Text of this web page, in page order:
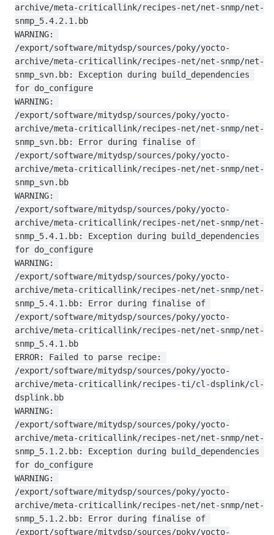
archive/meta-criticallink/recipes-net/net-snmp/net-
snmp_5.4.2.1.bb
WARNING:
/export/software/mitydsp/sources/poky/yocto-
archive/meta-criticallink/recipes-net/net-snmp/net-
snmp_svn.bb: Exception during build_dependencies
for do_configure
WARNING:
/export/software/mitydsp/sources/poky/yocto-
archive/meta-criticallink/recipes-net/net-snmp/net-
snmp_svn.bb: Error during finalise of
/export/software/mitydsp/sources/poky/yocto-
archive/meta-criticallink/recipes-net/net-snmp/net-
snmp_svn.bb
WARNING:
/export/software/mitydsp/sources/poky/yocto-
archive/meta-criticallink/recipes-net/net-snmp/net-
snmp_5.4.1.bb: Exception during build_dependencies
for do_configure
WARNING:
/export/software/mitydsp/sources/poky/yocto-
archive/meta-criticallink/recipes-net/net-snmp/net-
snmp_5.4.1.bb: Error during finalise of
/export/software/mitydsp/sources/poky/yocto-
archive/meta-criticallink/recipes-net/net-snmp/net-
snmp_5.4.1.bb
ERROR: Failed to parse recipe:
/export/software/mitydsp/sources/poky/yocto-
archive/meta-criticallink/recipes-ti/cl-dsplink/cl-
dsplink.bb
WARNING:
/export/software/mitydsp/sources/poky/yocto-
archive/meta-criticallink/recipes-net/net-snmp/net-
snmp_5.1.2.bb: Exception during build_dependencies
for do_configure
WARNING:
/export/software/mitydsp/sources/poky/yocto-
archive/meta-criticallink/recipes-net/net-snmp/net-
snmp_5.1.2.bb: Error during finalise of
/export/software/mitydsp/sources/poky/yocto-